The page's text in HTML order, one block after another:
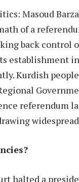
Masoud
of a
back control
establishment
Kurdish
referendum
halted a